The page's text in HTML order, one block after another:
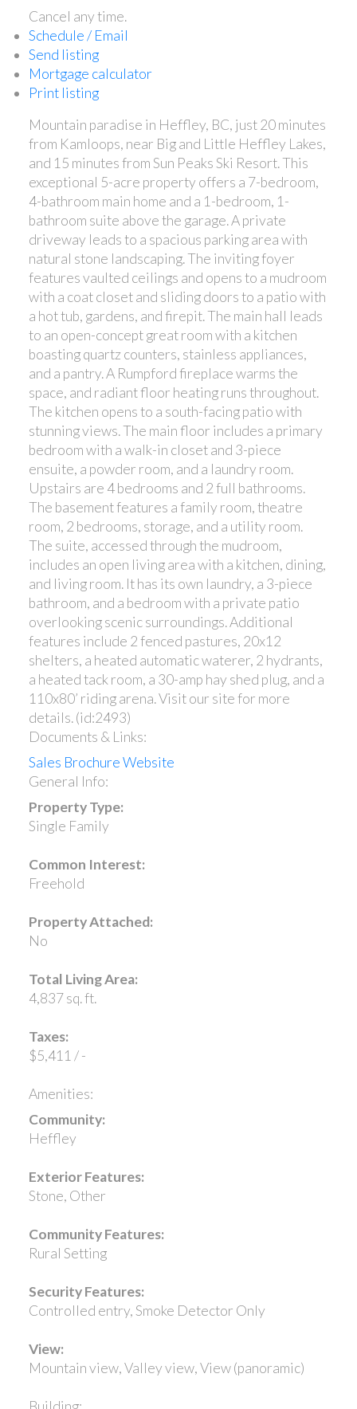
Cancel any time.
Schedule / Email
Send listing
Mortgage calculator
Print listing
Mountain paradise in Heffley, BC, just 20 minutes
from Kamloops, near Big and Little Heffley Lakes,
and 15 minutes from Sun Peaks Ski Resort. This
exceptional 5-acre property offers a 7-bedroom,
4-bathroom main home and a 1-bedroom, 1-
bathroom suite above the garage. A private
driveway leads to a spacious parking area with
natural stone landscaping. The inviting foyer
features vaulted ceilings and opens to a mudroom
with a coat closet and sliding doors to a patio with
a hot tub, gardens, and firepit. The main hall leads
to an open-concept great room with a kitchen
boasting quartz counters, stainless appliances,
and a pantry. A Rumpford fireplace warms the
space, and radiant floor heating runs throughout.
The kitchen opens to a south-facing patio with
stunning views. The main floor includes a primary
bedroom with a walk-in closet and 3-piece
ensuite, a powder room, and a laundry room.
Upstairs are 4 bedrooms and 2 full bathrooms.
The basement features a family room, theatre
room, 2 bedrooms, storage, and a utility room.
The suite, accessed through the mudroom,
includes an open living area with a kitchen, dining,
and living room. It has its own laundry, a 3-piece
bathroom, and a bedroom with a private patio
overlooking scenic surroundings. Additional
features include 2 fenced pastures, 20x12
shelters, a heated automatic waterer, 2 hydrants,
a heated tack room, a 30-amp hay shed plug, and a
110x80’ riding arena. Visit our site for more
details. (id:2493)
Documents & Links:
Sales Brochure Website
General Info:
Property Type:
Single Family
Common Interest:
Freehold
Property Attached:
No
Total Living Area:
4,837 sq. ft.
Taxes:
$5,411 / -
Amenities:
Community:
Heffley
Exterior Features:
Stone, Other
Community Features:
Rural Setting
Security Features:
Controlled entry, Smoke Detector Only
View:
Mountain view, Valley view, View (panoramic)